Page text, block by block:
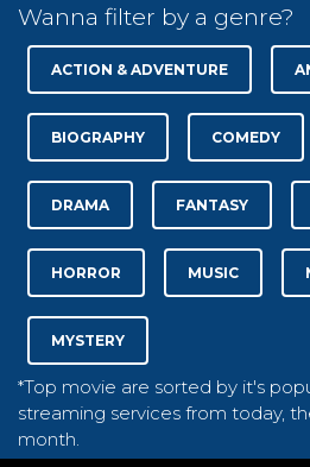
Wanna filter by a genre?
ACTION & ADVENTURE
BIOGRAPHY COMEDY
DRAMA FANTASY
HORROR MUSIC
MYSTERY
*Top movie are sorted by it's
streaming services from today,
month.